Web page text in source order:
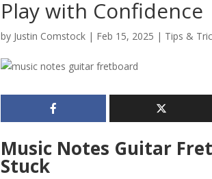
Play with Confidence
by Justin Comstock | Feb 15, 2025 | Tips &
Music Notes Guitar
Stuck